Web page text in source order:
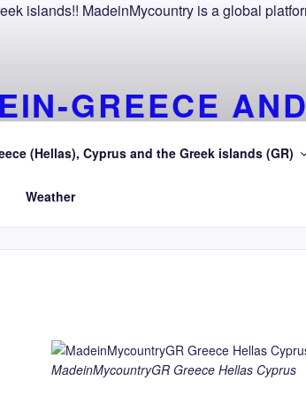
GREECE AND
SEA
(Hellas), Cyprus and the Greek islands (GR)
Weather
MadeinMycountryGR Greece Hellas Cyprus